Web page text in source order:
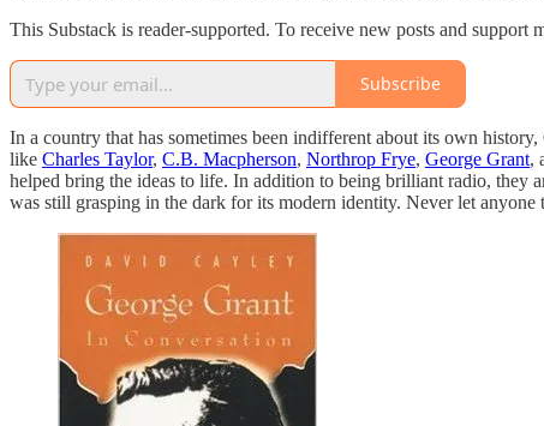
This Substack is reader-supported. To receive new posts and
Subscribe
In a country that has sometimes been indifferent about its own
like Charles Taylor, C.B. Macpherson, Northrop Frye, George Grant,
helped bring the ideas to life. In addition to being brilliant radio, they
was still grasping in the dark for its modern identity. Never let anyone